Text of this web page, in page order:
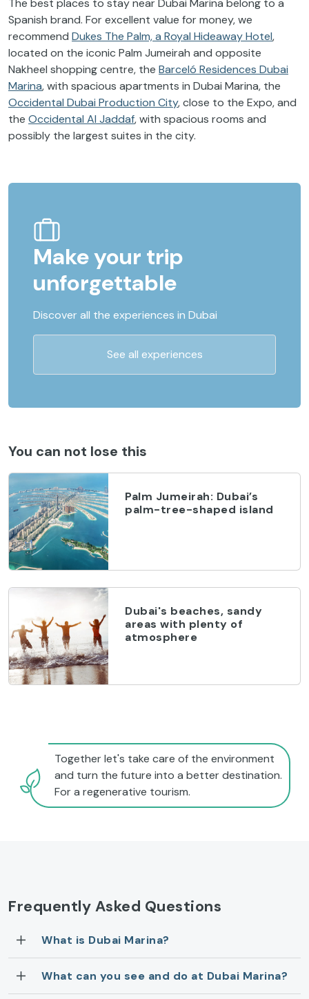
The best places to stay near Dubai Marina belong to a
Spanish brand. For excellent value for money, we
recommend Dukes The Palm, a Royal Hideaway Hotel,
located on the iconic Palm Jumeirah and opposite
Nakheel shopping centre, the Barceló Residences Dubai
Marina, with spacious apartments in Dubai Marina, the
Occidental Dubai Production City, close to the Expo, and
the Occidental Al Jaddaf, with spacious rooms and
possibly the largest suites in the city.
Make your trip
unforgettable
Discover all the experiences in Dubai
See all experiences
You can not lose this
Palm Jumeirah: Dubai’s
palm-tree-shaped island
Dubai's beaches, sandy
areas with plenty of
atmosphere
Together let's take care of the environment
and turn the future into a better destination.
For a regenerative tourism.
Frequently Asked Questions
What is Dubai Marina?
What can you see and do at Dubai Marina?